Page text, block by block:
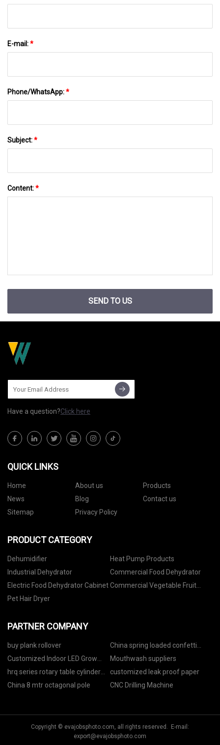
E-mail:*
Phone/WhatsApp:*
Subject:*
Content:*
SEND TO US
Have a question?Click here
QUICK LINKS
Home About us
Products
News
Blog
Contact us
Sitemap
Privacy Policy
PRODUCT CATEGORY
Dehumidifier
Heat Pump Products
Industrial Dehydrator
Commercial Food Dehydrator
Electric Food Dehydrator CabinetCommercial Vegetable Fruit
Pet Hair Dryer
PARTNER COMPANY
buy plank rollover
China spring loaded confetti
cannon
Customized Indoor LED Grow
Lighting
Mouthwash suppliers
hrq series rotary table cylinder
price
customized leak proof paper
China 8 mtr octagonal pole
CNC Drilling Machine
Copyright © evajobsphoto.com, all rights reserved. E-mail:
export@evajobsphoto.com